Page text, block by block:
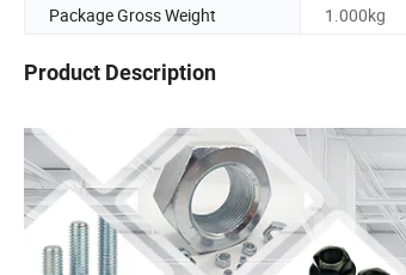
Package Gross Weight
1.000kg
Product Description